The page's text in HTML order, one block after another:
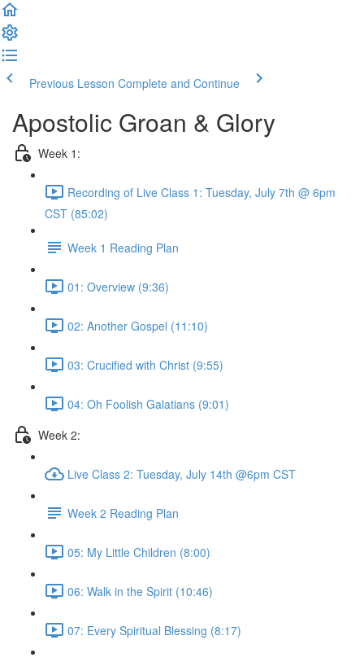
Previous Lesson Complete and Continue
Apostolic Groan & Glory
Week 1:
Recording of Live Class 1: Tuesday, July 7th @ 6pm
CST (85:02)
Week 1 Reading Plan
01: Overview (9:36)
02: Another Gospel (11:10)
03: Crucified with Christ (9:55)
04: Oh Foolish Galatians (9:01)
Week 2:
Live Class 2: Tuesday, July 14th @6pm CST
Week 2 Reading Plan
05: My Little Children (8:00)
06: Walk in the Spirit (10:46)
07: Every Spiritual Blessing (8:17)